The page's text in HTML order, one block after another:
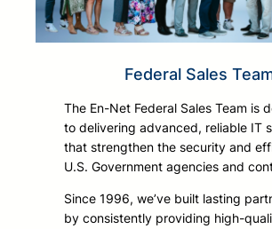
Federal Sales
The En-Net Federal Sales Team is
to delivering advanced, reliable IT
that strengthen the security and
U.S. Government agencies and
Since 1996, we’ve built lasting
by consistently providing high-